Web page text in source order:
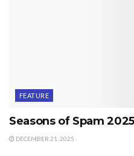
FEATURE
Seasons of Spam
DECEMBER 21, 2025